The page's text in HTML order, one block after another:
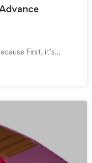
First, it’s
login …